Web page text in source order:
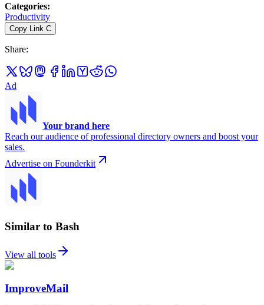
Categories:
Productivity
Copy Link C
Share:
Ad
Your brand here
Reach our audience of professional directory owners and boost your
sales.
Advertise on Founderkit
Similar to Bash
View all tools
ImproveMail